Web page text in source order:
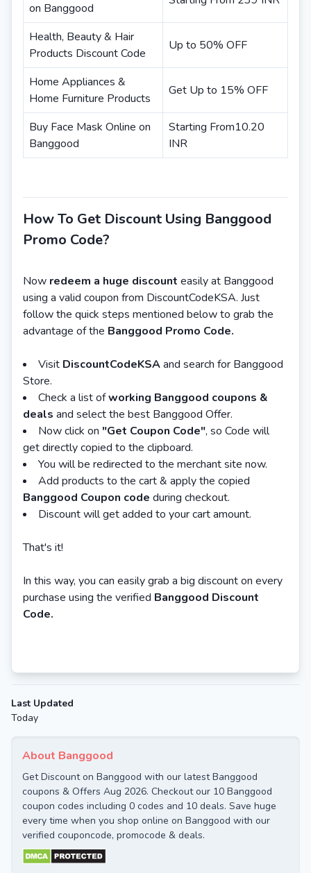
About Banggood
Get Discount on Banggood with our latest Banggood
coupons & Offers Aug 2026. Checkout our 10 Banggood
coupon codes including 0 codes and 10 deals. Save huge
every time when you shop online on Banggood with our
verified couponcode, promocode & deals.
on Banggood
Health, Beauty & Hair
Products Discount Code
Up to 50% OFF
Home Appliances &
Home Furniture Products
Get Up to 15% OFF
Buy Face Mask Online on
Banggood
Starting From10.20
INR
How To Get Discount Using Banggood
Promo Code?
Now redeem a huge discount easily at Banggood
using a valid coupon from DiscountCodeKSA. Just
follow the quick steps mentioned below to grab the
advantage of the Banggood Promo Code.
Visit DiscountCodeKSAand search for Banggood
Store.
Check a list ofworking Banggood coupons &
deals and select the best Banggood Offer.
Now click on "Get Coupon Code", so Code will
get directly copied to the clipboard.
You will be redirected to the merchant site now.
Add products to the cart & apply the copied
Banggood Coupon code during checkout.
Discount will get added to your cart amount.
That's it!
In this way, you can easily grab a big discount on every
purchase using the verified Banggood Discount
Code.
Last Updated
Today